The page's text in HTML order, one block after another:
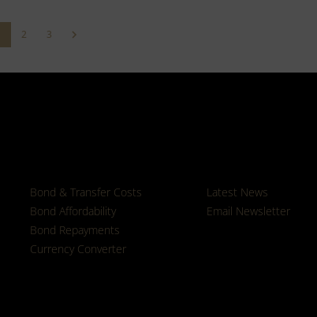
2 3
Bond & Transfer Costs
Bond Affordability
Bond Repayments
Currency Converter
Latest News
Email Newsletter